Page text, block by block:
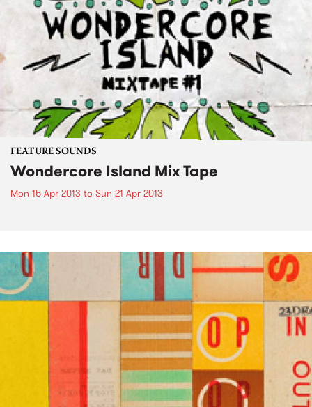
FEATURE SOUNDS
Wondercore Island Mix Tape
Mon 15 Apr 2013 to Sun 21 Apr 2013